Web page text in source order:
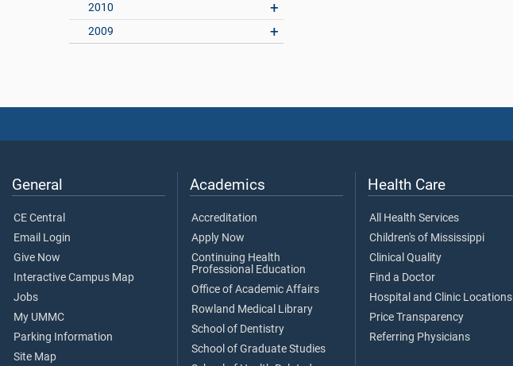
2010
2009
General
CE Central
Email Login
Give Now
Interactive Campus Map
Jobs
My UMMC
Parking Information
Site Map
Academics
Accreditation
Apply Now
Continuing Health
Professional Education
Office of Academic Affairs
Rowland Medical Library
School of Dentistry
School of Graduate Studies
Health Care
All Health Services
Children's of Mississippi
Clinical Quality
Find a Doctor
Hospital and Clinic Locations
Price Transparency
Referring Physicians